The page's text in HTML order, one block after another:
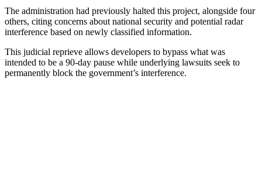
The administration had previously halted this project, alongside four
others, citing concerns about national security and potential radar
interference based on newly classified information.
This judicial reprieve allows developers to bypass what was
intended to be a 90-day pause while underlying lawsuits seek to
permanently block the government’s interference.